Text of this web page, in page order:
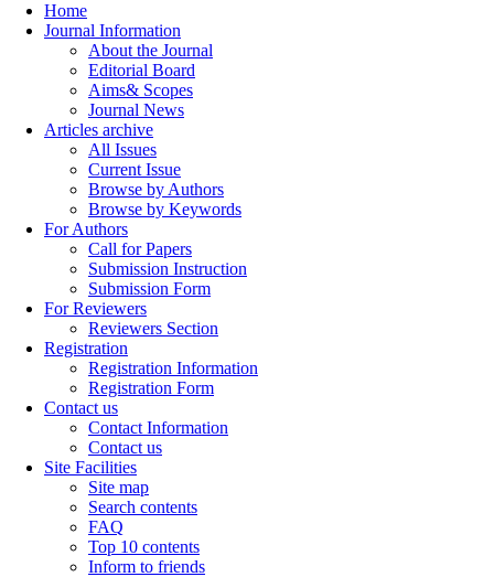
Home
Journal Information
About the Journal
Editorial Board
Aims& Scopes
Journal News
Articles archive
All Issues
Current Issue
Browse by Authors
Browse by Keywords
For Authors
Call for Papers
Submission Instruction
Submission Form
For Reviewers
Reviewers Section
Registration
Registration Information
Registration Form
Contact us
Contact Information
Contact us
Site Facilities
Site map
Search contents
FAQ
Top 10 contents
Inform to friends